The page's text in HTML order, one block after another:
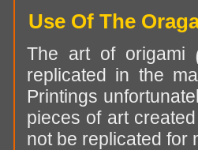
Use Of The
The art of origami
replicated in the
Printings
pieces of art
not be replicated for